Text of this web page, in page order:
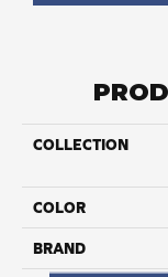
COLLECTION
COLOR
BRAND